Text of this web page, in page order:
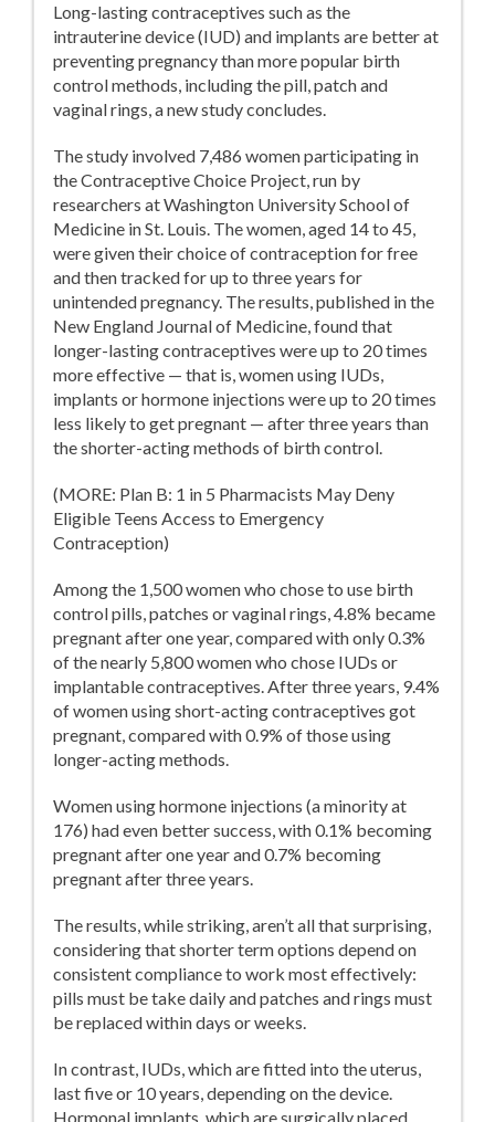
Long-lasting contraceptives such as the
intrauterine device (IUD) and implants are better at
preventing pregnancy than more popular birth
control methods, including the pill, patch and
vaginal rings, a new study concludes.
The study involved 7,486 women participating in
the Contraceptive Choice Project, run by
researchers at Washington University School of
Medicine in St. Louis. The women, aged 14 to 45,
were given their choice of contraception for free
and then tracked for up to three years for
unintended pregnancy. The results, published in the
New England Journal of Medicine, found that
longer-lasting contraceptives were up to 20 times
more effective — that is, women using IUDs,
implants or hormone injections were up to 20 times
less likely to get pregnant — after three years than
the shorter-acting methods of birth control.
(MORE: Plan B: 1 in 5 Pharmacists May Deny
Eligible Teens Access to Emergency
Contraception)
Among the 1,500 women who chose to use birth
control pills, patches or vaginal rings, 4.8% became
pregnant after one year, compared with only 0.3%
of the nearly 5,800 women who chose IUDs or
implantable contraceptives. After three years, 9.4%
of women using short-acting contraceptives got
pregnant, compared with 0.9% of those using
longer-acting methods.
Women using hormone injections (a minority at
176) had even better success, with 0.1% becoming
pregnant after one year and 0.7% becoming
pregnant after three years.
The results, while striking, aren’t all that surprising,
considering that shorter term options depend on
consistent compliance to work most effectively:
pills must be take daily and patches and rings must
be replaced within days or weeks.
In contrast, IUDs, which are fitted into the uterus,
last five or 10 years, depending on the device.
Hormonal implants, which are surgically placed